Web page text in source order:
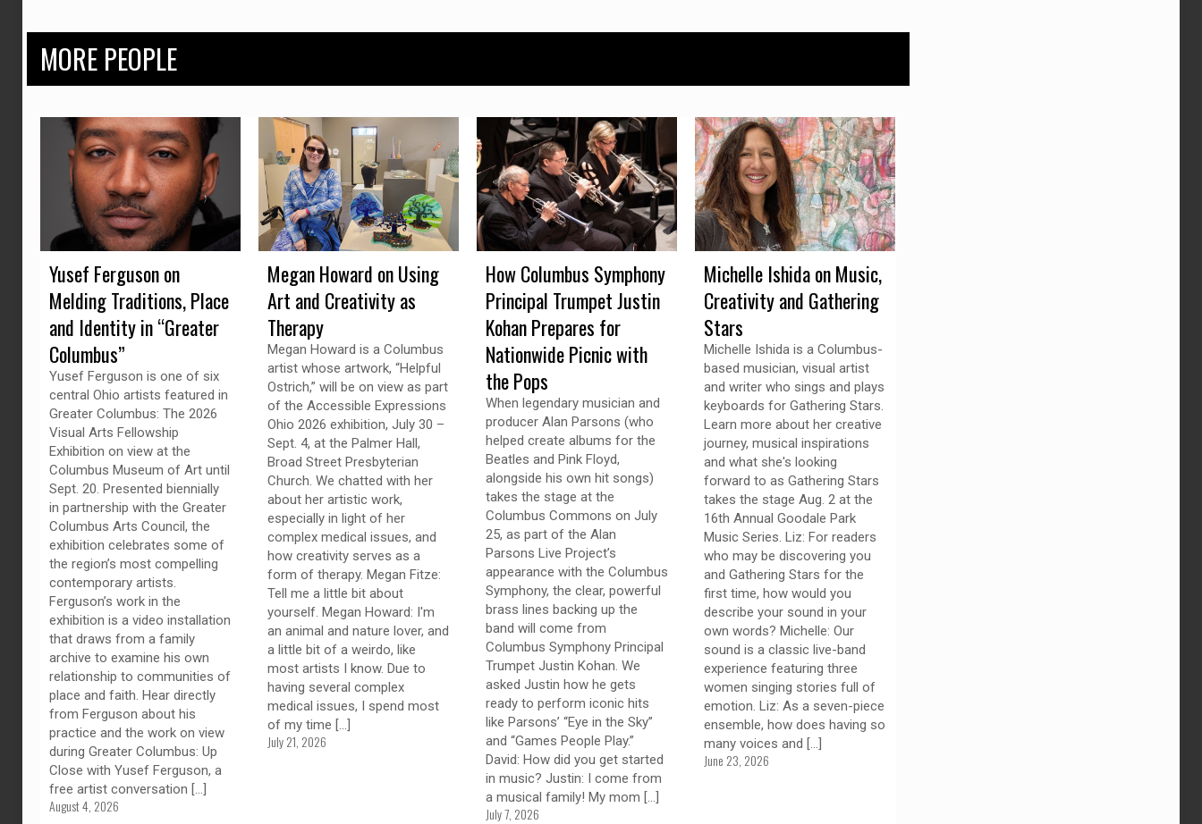
MORE PEOPLE
Yusef Ferguson on
Melding Traditions, Place
and Identity in “Greater
Columbus”
Yusef Ferguson is one of six
central Ohio artists featured in
Greater Columbus: The 2026
Visual Arts Fellowship
Exhibition on view at the
Columbus Museum of Art until
Sept. 20. Presented biennially
in partnership with the Greater
Columbus Arts Council, the
exhibition celebrates some of
the region’s most compelling
contemporary artists.
Ferguson’s work in the
exhibition is a video installation
that draws from a family
archive to examine his own
relationship to communities of
place and faith. Hear directly
from Ferguson about his
practice and the work on view
during Greater Columbus: Up
Close with Yusef Ferguson, a
free artist conversation […]
August 4, 2026
Megan Howard on Using
Art and Creativity as
Therapy
Megan Howard is a Columbus
artist whose artwork, “Helpful
Ostrich,” will be on view as part
of the Accessible Expressions
Ohio 2026 exhibition, July 30 –
Sept. 4, at the Palmer Hall,
Broad Street Presbyterian
Church. We chatted with her
about her artistic work,
especially in light of her
complex medical issues, and
how creativity serves as a
form of therapy. Megan Fitze:
Tell me a little bit about
yourself. Megan Howard: I'm
an animal and nature lover, and
a little bit of a weirdo, like
most artists I know. Due to
having several complex
medical issues, I spend most
of my time […]
July 21, 2026
How Columbus Symphony
Principal Trumpet Justin
Kohan Prepares for
Nationwide Picnic with
the Pops
When legendary musician and
producer Alan Parsons (who
helped create albums for the
Beatles and Pink Floyd,
alongside his own hit songs)
takes the stage at the
Columbus Commons on July
25, as part of the Alan
Parsons Live Project’s
appearance with the Columbus
Symphony, the clear, powerful
brass lines backing up the
band will come from
Columbus Symphony Principal
Trumpet Justin Kohan. We
asked Justin how he gets
ready to perform iconic hits
like Parsons’ “Eye in the Sky”
and “Games People Play.”
David: How did you get started
in music? Justin: I come from
a musical family! My mom […]
July 7, 2026
Michelle Ishida on Music,
Creativity and Gathering
Stars
Michelle Ishida is a Columbus-
based musician, visual artist
and writer who sings and plays
keyboards for Gathering Stars.
Learn more about her creative
journey, musical inspirations
and what she's looking
forward to as Gathering Stars
takes the stage Aug. 2 at the
16th Annual Goodale Park
Music Series. Liz: For readers
who may be discovering you
and Gathering Stars for the
first time, how would you
describe your sound in your
own words? Michelle: Our
sound is a classic live-band
experience featuring three
women singing stories full of
emotion. Liz: As a seven-piece
ensemble, how does having so
many voices and […]
June 23, 2026